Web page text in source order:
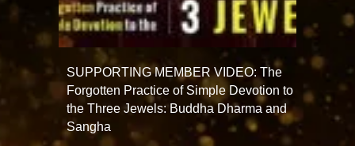
SUPPORTING MEMBER VIDEO: The
Forgotten Practice of Simple Devotion to
the Three Jewels: Buddha Dharma and
Sangha